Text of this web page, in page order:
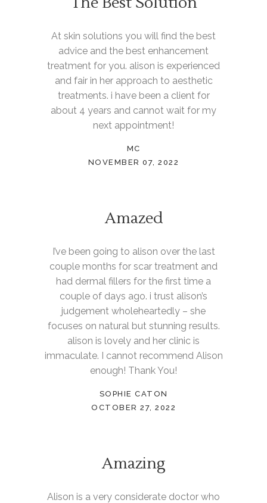
At skin solutions you will find the best
advice and the best enhancement
treatment for you. alison is experienced
and fair in her approach to aesthetic
treatments. i have been a client for
about 4 years and cannot wait for my
next appointment!
MC
NOVEMBER 07, 2022
Amazed
I’ve been going to alison over the last
couple months for scar treatment and
had dermal fillers for the first time a
couple of days ago. i trust alison’s
judgement wholeheartedly – she
focuses on natural but stunning results.
alison is lovely and her clinic is
immaculate. I cannot recommend Alison
enough! Thank You!
SOPHIE CATON
OCTOBER 27, 2022
Amazing
Alison is a very considerate doctor who